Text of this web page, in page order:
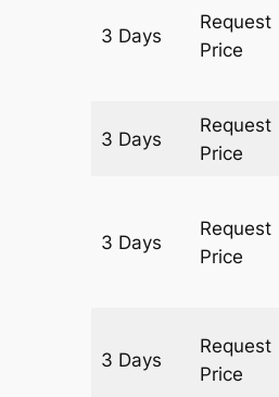
3 Days
Request
Price
3 Days
Request
Price
3 Days
Request
Price
3 Days
Request
Price